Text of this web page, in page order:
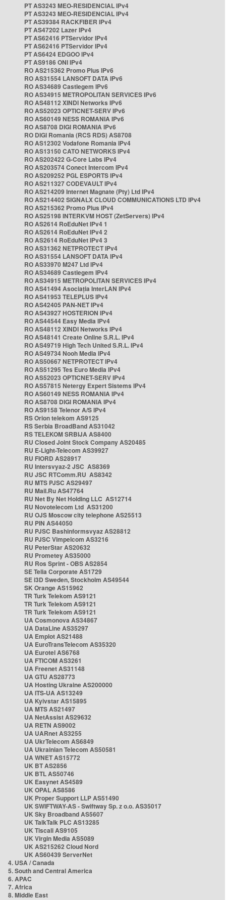
PT AS3243 MEO-RESIDENCIAL IPv4
PT AS3243 MEO-RESIDENCIAL IPv4
PT AS39384 RACKFIBER IPv4
PT AS47202 Lazer IPv4
PT AS62416 PTServidor IPv4
PT AS62416 PTServidor IPv4
PT AS6424 EDGOO IPv4
PT AS9186 ONI IPv4
RO AS215362 Promo Plus IPv6
RO AS31554 LANSOFT DATA IPv6
RO AS34689 Castlegem IPv6
RO AS34915 METROPOLITAN SERVICES IPv6
RO AS48112 XINDI Networks IPv6
RO AS52023 OPTICNET-SERV IPv6
RO AS60149 NESS ROMANIA IPv6
RO AS8708 DIGI ROMANIA IPv6
RO DIGI Romania (RCS RDS) AS8708
RO AS12302 Vodafone Romania IPv4
RO AS13150 CATO NETWORKS IPv4
RO AS202422 G-Core Labs IPv4
RO AS203574 Conect Intercom IPv4
RO AS209252 PGL ESPORTS IPv4
RO AS211327 CODEVAULT IPv4
RO AS214209 Internet Magnate (Pty) Ltd IPv4
RO AS214402 SIGNALX CLOUD COMMUNICATIONS LTD IPv4
RO AS215362 Promo Plus IPv4
RO AS25198 INTERKVM HOST (ZetServers) IPv4
RO AS2614 RoEduNet IPv4 1
RO AS2614 RoEduNet IPv4 2
RO AS2614 RoEduNet IPv4 3
RO AS31362 NETPROTECT IPv4
RO AS31554 LANSOFT DATA IPv4
RO AS33970 M247 Ltd IPv4
RO AS34689 Castlegem IPv4
RO AS34915 METROPOLITAN SERVICES IPv4
RO AS41494 Asociația InterLAN IPv4
RO AS41953 TELEPLUS IPv4
RO AS42405 PAN-NET IPv4
RO AS43927 HOSTERION IPv4
RO AS44544 Easy Media IPv4
RO AS48112 XINDI Networks IPv4
RO AS48141 Create Online S.R.L. IPv4
RO AS49719 High Tech United S.R.L. IPv4
RO AS49734 Nooh Media IPv4
RO AS50667 NETPROTECT IPv4
RO AS51295 Tes Euro Media IPv4
RO AS52023 OPTICNET-SERV IPv4
RO AS57815 Netergy Expert Sistems IPv4
RO AS60149 NESS ROMANIA IPv4
RO AS8708 DIGI ROMANIA IPv4
RO AS9158 Telenor A/S IPv4
RS Orion telekom AS9125
RS Serbia BroadBand AS31042
RS TELEKOM SRBIJA AS8400
RU Closed Joint Stock Company AS20485
RU E-Light-Telecom AS39927
RU FIORD AS28917
RU Intersvyaz-2 JSC AS8369
RU JSC RTComm.RU AS8342
RU MTS PJSC AS29497
RU Mail.Ru AS47764
RU Net By Net Holding LLC AS12714
RU Novotelecom Ltd AS31200
RU OJS Moscow city telephone AS25513
RU PIN AS44050
RU PJSC Bashinformsvyaz AS28812
RU PJSC Vimpelcom AS3216
RU PeterStar AS20632
RU Prometey AS35000
RU Ros Sprint - OBS AS2854
SE Telia Corporate AS1729
SE i3D Sweden, Stockholm AS49544
SK Orange AS15962
TR Turk Telekom AS9121
TR Turk Telekom AS9121
TR Turk Telekom AS9121
UA Cosmonova AS34867
UA DataLine AS35297
UA Emplot AS21488
UA EuroTransTelecom AS35320
UA Eurotel AS6768
UA FTICOM AS3261
UA Freenet AS31148
UA GTU AS28773
UA Hosting Ukraine AS200000
UA ITS-UA AS13249
UA Kyivstar AS15895
UA MTS AS21497
UA NetAssist AS29632
UA RETN AS9002
UA UARnet AS3255
UA UkrTelecom AS6849
UA Ukrainian Telecom AS50581
UA WNET AS15772
UK BT AS2856
UK BTL AS50746
UK Easynet AS4589
UK OPAL AS8586
UK Proper Support LLP AS51490
UK SWIFTWAY-AS - Swiftway Sp. z o.o. AS35017
UK Sky Broadband AS5607
UK TalkTalk PLC AS13285
UK Tiscali AS9105
UK Virgin Media AS5089
UK AS215262 Cloud Nord
UK AS60439 ServerNet
4. USA / Canada
5. South and Central America
6. APAC
7. Africa
8. Middle East